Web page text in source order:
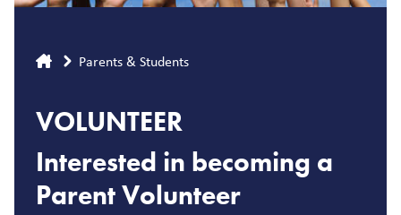
Breadcrumb
Parents & Students
VOLUNTEER
Interested in becoming a
Parent Volunteer